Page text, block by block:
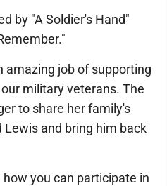
by "A Soldier's Hand"
amazing job of supporting
military veterans. The
to share her family's
and bring him back
you can participate in